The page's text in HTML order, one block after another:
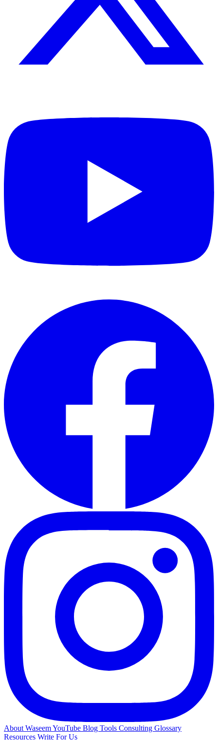
About WaseemYouTube Blog Tools Consulting Glossary
Resources Write For Us